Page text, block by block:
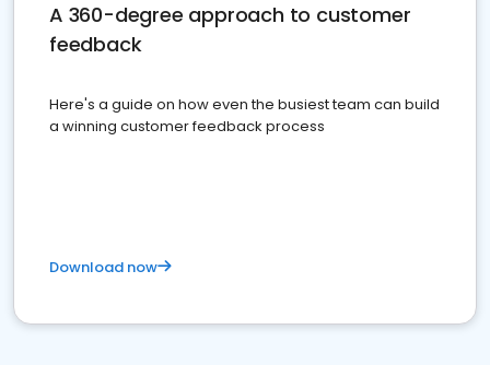
A 360-degree approach to customer
feedback
Here's a guide on how even the busiest team can build
a winning customer feedback process
Download now